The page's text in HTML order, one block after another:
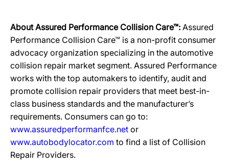
About Assured Performance Collision Care™: Assured
Performance Collision Care™ is a non-profit consumer
advocacy organization specializing in the automotive
collision repair market segment. Assured Performance
works with the top automakers to identify, audit and
promote collision repair providers that meet best-in-
class business standards and the manufacturer’s
requirements. Consumers can go to:
www.assuredperformanfce.net or
www.autobodylocator.com to find a list of Collision
Repair Providers.